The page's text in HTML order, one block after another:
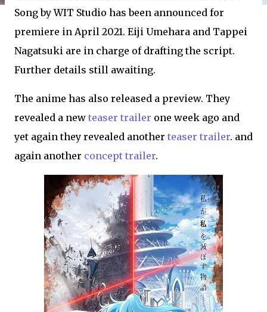
Song by WIT Studio has been announced for
premiere in April 2021. Eiji Umehara and Tappei
Nagatsuki are in charge of drafting the script.
Further details still awaiting.
The anime has also released a preview. They
revealed a new teaser trailer one week ago and
yet again they revealed another teaser trailer. and
again another concept trailer.